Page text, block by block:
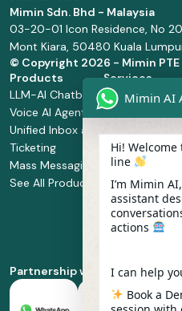
Mimin Sdn. Bhd - Malaysia
03-20-01 Icon Residence, No
Mont Kiara, 50480 Kuala
© Copyright 2026 - Mimin PTE
Products
LLM-AI Chatbot
Voice AI Agents
Unified Inbox and
Ticketing
Mass Messaging
See All Products
Services
Solution
and
Manage
Integration
Service
Whatsapp
Business
Partnership with
Mimin AI
Hi! Welcome
line
I’m Mimin
assistant
actions
I can help
Book a